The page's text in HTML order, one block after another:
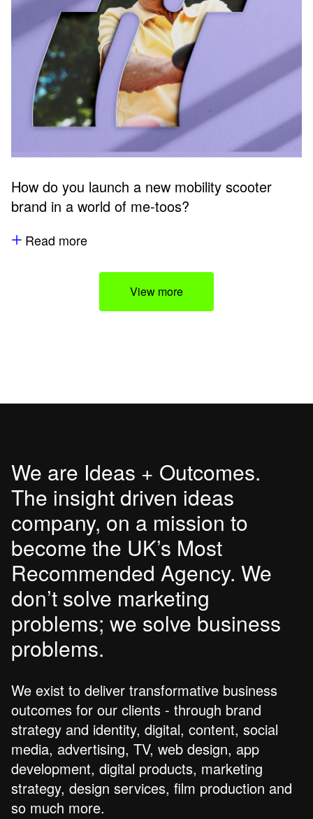
How do you launch a new mobility scooter
brand in a world of me-toos?
Read more
View more
We are Ideas + Outcomes.
The insight driven ideas
company, on a mission to
become the UK’s Most
Recommended Agency. We
don’t solve marketing
problems; we solve business
problems.
We exist to deliver transformative business
outcomes for our clients - through brand
strategy and identity, digital, content, social
media, advertising, TV, web design, app
development, digital products, marketing
strategy, design services, film production and
so much more.